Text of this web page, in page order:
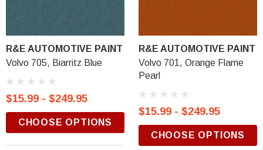
R&E AUTOMOTIVE PAINT
Volvo 705, Biarritz Blue
$15.99 - $249.95
CHOOSE OPTIONS
R&E AUTOMOTIVE PAINT
Volvo 701, Orange Flame
Pearl
$15.99 - $249.95
CHOOSE OPTIONS